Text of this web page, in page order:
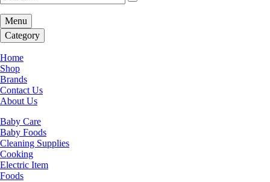
Menu
Category
Home
Shop
Brands
Contact Us
About Us
Baby Care
Baby Foods
Cleaning Supplies
Cooking
Electric Item
Foods